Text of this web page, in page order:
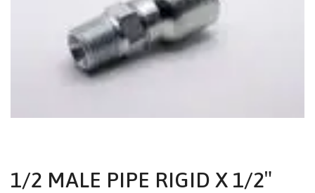
1/2 MALE PIPE RIGID X 1/2″